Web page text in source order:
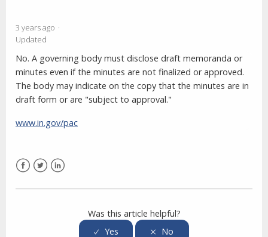
3 years ago
Updated
No. A governing body must disclose draft memoranda or
minutes even if the minutes are not finalized or approved.
The body may indicate on the copy that the minutes are in
draft form or are "subject to approval."
www.in.gov/pac
Was this article helpful?